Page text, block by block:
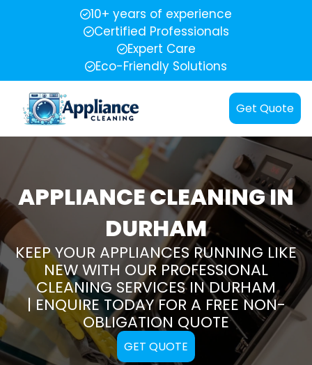
10+ years of experience
Certified Professionals
Expert Care
Eco-Friendly Solutions
Get Quote
APPLIANCE CLEANING IN
DURHAM
KEEP YOUR APPLIANCES RUNNING LIKE
NEW WITH OUR PROFESSIONAL
CLEANING SERVICES IN DURHAM
| ENQUIRE TODAY FOR A FREE NON-
OBLIGATION QUOTE
GET QUOTE